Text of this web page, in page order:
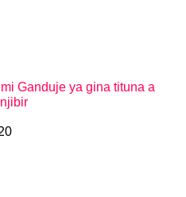
Ganduje ya gina tituna a